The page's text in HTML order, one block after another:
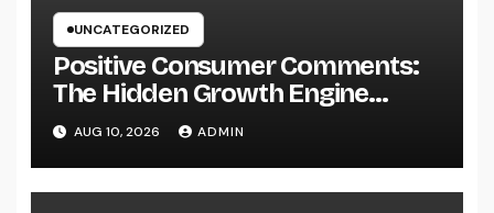
UNCATEGORIZED
Positive Consumer Comments:
The Hidden Growth Engine
Every Service Should Leverage
AUG 10, 2026 ADMIN